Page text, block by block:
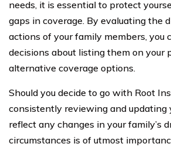
needs, it is essential to protect
gaps in coverage. By evaluating the
actions of your family members, you
decisions about listing them on your
alternative coverage options.
Should you decide to go with Root
consistently reviewing and updating
reflect any changes in your family’s
circumstances is of utmost